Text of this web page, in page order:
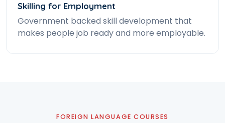
Skilling for Employment
Government backed skill development that
makes people job ready and more employable.
FOREIGN LANGUAGE COURSES